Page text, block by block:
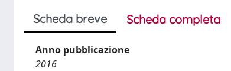
Scheda breve Scheda completa
Anno pubblicazione
2016